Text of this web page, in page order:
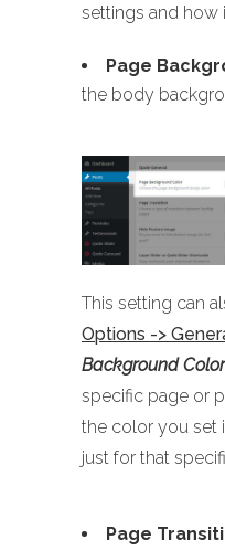
settings and how
Page
the body
This setting can
Options ->
Background Color
specific page or
the color you set
just for that
Page